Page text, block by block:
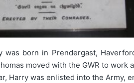
was born in Prendergast,
moved with the GWR to
Harry was enlisted into the Army,